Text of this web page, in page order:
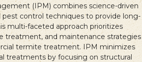
(IPM) combines science-driven
pest control techniques to provide long-
multi-faceted approach prioritizes
treatment, and maintenance strategies
termite treatment. IPM minimizes
treatments by focusing on structural